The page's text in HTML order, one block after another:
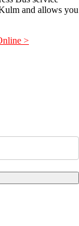
and allows you
>